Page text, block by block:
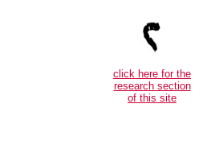
click here for the
research section
of this site